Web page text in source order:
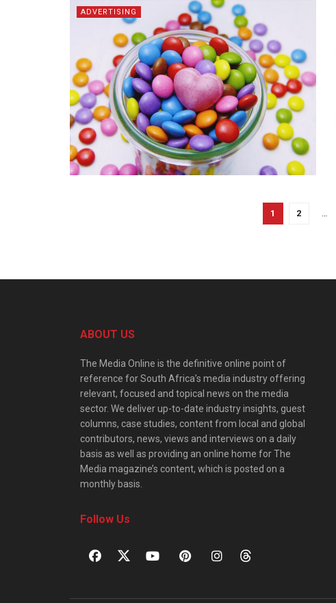
ADVERTISING
1 2 …
ABOUT US
The Media Online is the definitive online point of
reference for South Africa’s media industry offering
relevant, focused and topical news on the media
sector. We deliver up-to-date industry insights, guest
columns, case studies, content from local and global
contributors, news, views and interviews on a daily
basis as well as providing an online home for The
Media magazine’s content, which is posted on a
monthly basis.
Follow Us